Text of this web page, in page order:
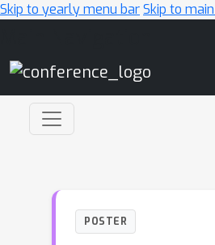
Skip to yearly menu barSkip to
POSTER